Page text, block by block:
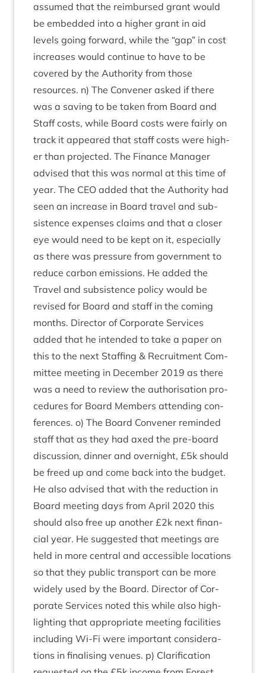
assumed that the reim­bursed grant would
be embed­ded into a high­er grant in aid
levels going for­ward, while the “gap” in cost
increases would con­tin­ue to have to be
covered by the Author­ity from those
resources. n) The Con­vener asked if there
was a sav­ing to be taken from Board and
Staff costs, while Board costs were fairly on
track it appeared that staff costs were high­
er than pro­jec­ted. The Fin­ance Man­ager
advised that this was nor­mal at this time of
year. The CEO added that the Author­ity had
seen an increase in Board travel and sub­
sist­ence expenses claims and that a closer
eye would need to be kept on it, espe­cially
as there was pres­sure from gov­ern­ment to
reduce car­bon emis­sions. He added the
Travel and sub­sist­ence policy would be
revised for Board and staff in the com­ing
months. Dir­ect­or of Cor­por­ate Ser­vices
added that he inten­ded to take a paper on
this to the next Staff­ing & Recruit­ment Com­
mit­tee meet­ing in Decem­ber 2019 as there
was a need to review the author­isa­tion pro­
ced­ures for Board Mem­bers attend­ing con­
fer­ences. o) The Board Con­vener reminded
staff that as they had axed the pre-board
dis­cus­sion, din­ner and overnight, £5k should
be freed up and come back into the budget.
He also advised that with the reduc­tion in
Board meet­ing days from April 2020 this
should also free up anoth­er £2k next fin­an­
cial year. He sug­ges­ted that meet­ings are
held in more cent­ral and access­ible loc­a­tions
so that they pub­lic trans­port can be more
widely used by the Board. Dir­ect­or of Cor­
por­ate Ser­vices noted this while also high­
light­ing that appro­pri­ate meet­ing facil­it­ies
includ­ing Wi-Fi were import­ant con­sid­er­a­
tions in final­ising ven­ues. p) Cla­ri­fic­a­tion